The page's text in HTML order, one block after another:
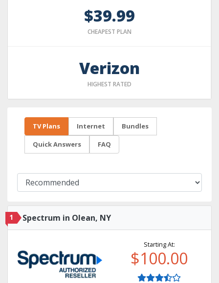
$39.99
CHEAPEST PLAN
Verizon
HIGHEST RATED
TV Plans Internet Bundles
Quick Answers FAQ
1 Spectrum in Olean, NY
Starting At:
$100.00